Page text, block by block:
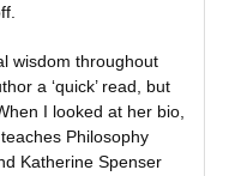
wisdom throughout
a ‘quick’ read, but
I looked at her bio,
Philosophy
Katherine Spenser